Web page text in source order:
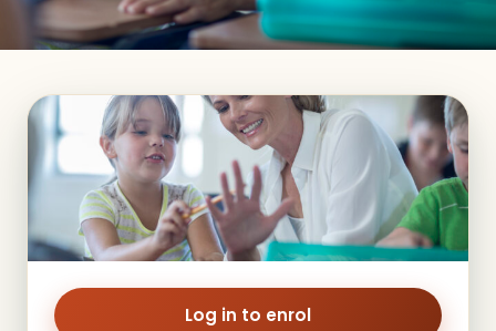
Log in to enrol